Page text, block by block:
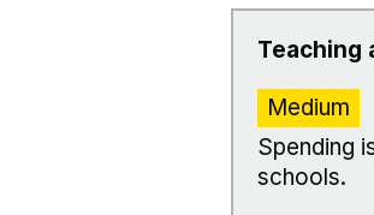
Teaching
Medium
Spending
schools.